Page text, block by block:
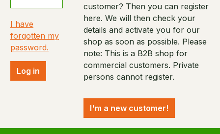
I have
forgotten my
password.
Log in
customer? Then you can register
here. We will then check your
details and activate you for our
shop as soon as possible. Please
note: This is a B2B shop for
commercial customers. Private
persons cannot register.
I'm a new customer!